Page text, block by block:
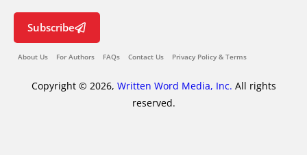
Subscribe
About Us For Authors FAQs Contact Us Privacy Policy & Terms
Copyright © 2026, Written Word Media, Inc. All rights
reserved.